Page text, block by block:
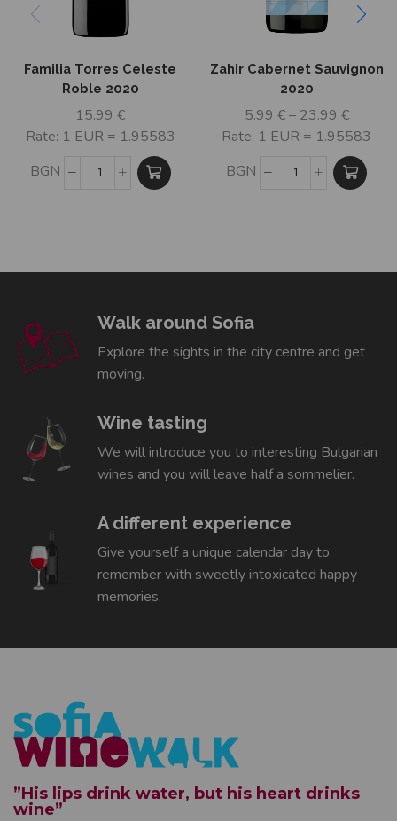
Familia Torres Celeste
Roble 2020
15.99€
Rate: 1 EUR = 1.95583
BGN
Zahir Cabernet Sauvignon
2020
5.99 €– 23.99 €
Rate: 1 EUR = 1.95583
BGN
Walk around Sofia
Explore the sights in the city centre and get
moving.
Wine tasting
We will introduce you to interesting Bulgarian
wines and you will leave half a sommelier.
A different experience
Give yourself a unique calendar day to
remember with sweetly intoxicated happy
memories.
”His lips drink water, but his heart drinks
wine”